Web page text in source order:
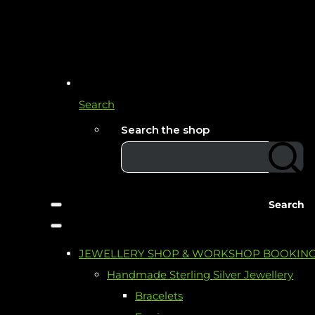
Search
Search the shop
Search
JEWELLERY SHOP & WORKSHOP
Handmade Sterling Silver Jewellery
Bracelets